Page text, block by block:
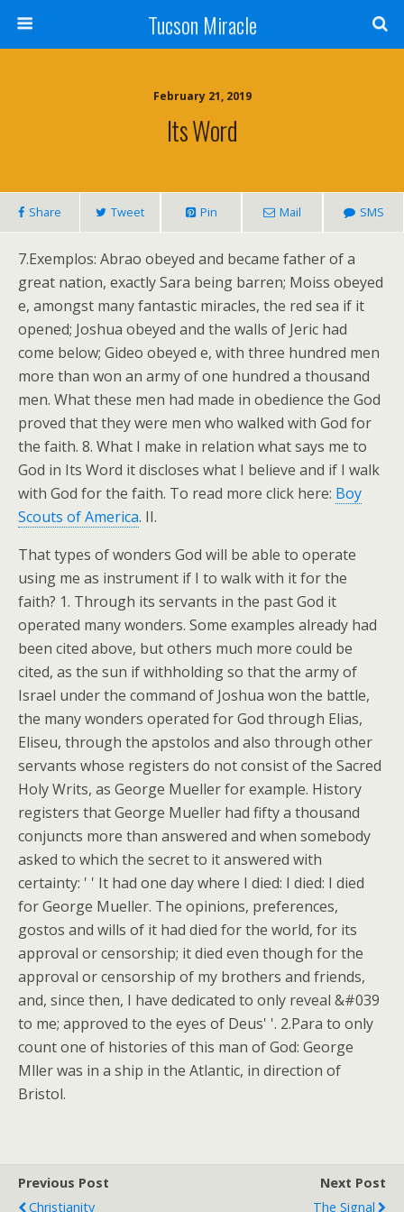
Tucson Miracle
February 21, 2019
Its Word
Share Tweet Pin Mail SMS
7.Exemplos: Abrao obeyed and became father of a
great nation, exactly Sara being barren; Moiss obeyed
e, amongst many fantastic miracles, the red sea if it
opened; Joshua obeyed and the walls of Jeric had
come below; Gideo obeyed e, with three hundred men
more than won an army of one hundred a thousand
men. What these men had made in obedience the God
proved that they were men who walked with God for
the faith. 8. What I make in relation what says me to
God in Its Word it discloses what I believe and if I walk
with God for the faith. To read more click here: Boy
Scouts of America. II.
That types of wonders God will be able to operate
using me as instrument if I to walk with it for the
faith? 1. Through its servants in the past God it
operated many wonders. Some examples already had
been cited above, but others much more could be
cited, as the sun if withholding so that the army of
Israel under the command of Joshua won the battle,
the many wonders operated for God through Elias,
Eliseu, through the apstolos and also through other
servants whose registers do not consist of the Sacred
Holy Writs, as George Mueller for example. History
registers that George Mueller had fifty a thousand
conjuncts more than answered and when somebody
asked to which the secret to it answered with
certainty: ' ' It had one day where I died: I died: I died
for George Mueller. The opinions, preferences,
gostos and wills of it had died for the world, for its
approval or censorship; it died even though for the
approval or censorship of my brothers and friends,
and, since then, I have dedicated to only reveal &#039
to me; approved to the eyes of Deus' '. 2.Para to only
count one of histories of this man of God: George
Mller was in a ship in the Atlantic, in direction of
Bristol.
Previous Post
Christianity
Next Post
The Signal